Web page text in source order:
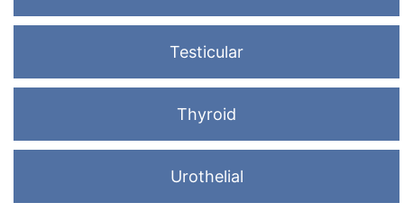
Testicular
Thyroid
Urothelial